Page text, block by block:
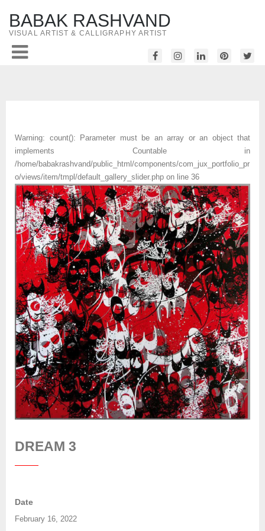
BABAK RASHVAND
VISUAL ARTIST & CALLIGRAPHY ARTIST
Warning: count(): Parameter must be an array or an object that
implements Countable in
/home/babakrashvand/public_html/components/com_jux_portfolio_pr
o/views/item/tmpl/default_gallery_slider.php on line 36
DREAM 3
Date
February 16, 2022